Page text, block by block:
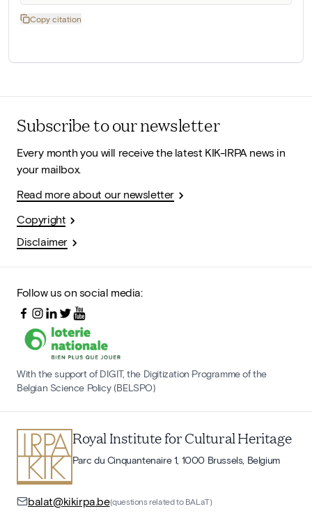
Copy citation
Subscribe to our newsletter
Every month you will receive the latest KIK-IRPA news in
your mailbox.
Read more about our newsletter
Copyright
Disclaimer
Follow us on social media:
With the support of DIGIT, the Digitization Programme of the
Belgian Science Policy (BELSPO)
Royal Institute for Cultural Heritage
Parc du Cinquantenaire 1, 1000 Brussels, Belgium
balat@kikirpa.be(questions related to BALaT)